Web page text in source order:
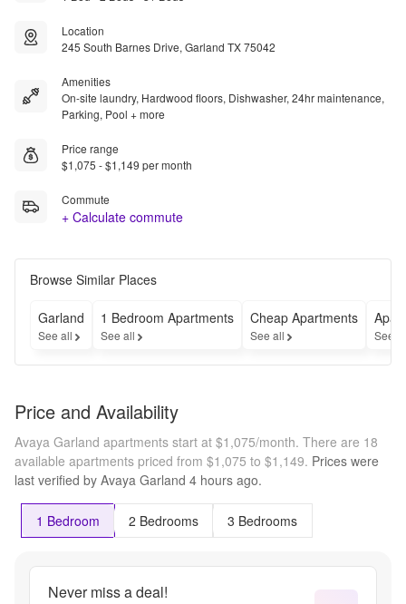
Location
245 South Barnes Drive, Garland TX 75042
Amenities
On-site laundry, Hardwood floors, Dishwasher, 24hr maintenance,
Parking, Pool + more
Price range
$1,075 - $1,149 per month
Commute
+ Calculate commute
Browse Similar Places
Garland
See all
1 Bedroom Apartments
See all
Cheap Apartments
See all See
Price and Availability
Avaya Garland apartments start at $1,075/month. There are 18
available apartments priced from $1,075 to $1,149. Prices were
last verified by Avaya Garland 4 hours ago.
1 Bedroom 2 Bedrooms 3 Bedrooms
Never miss a deal!